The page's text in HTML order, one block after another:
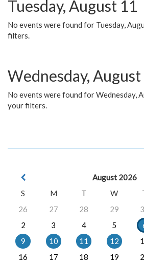
Tuesday, August 11
No events were found for Tuesday,
filters.
Wednesday, August
No events were found for Wednesday,
your filters.
August 2026
S
M T W
26
27 28 29
2
3 4 5
9
10 11 12
16
17 18 19